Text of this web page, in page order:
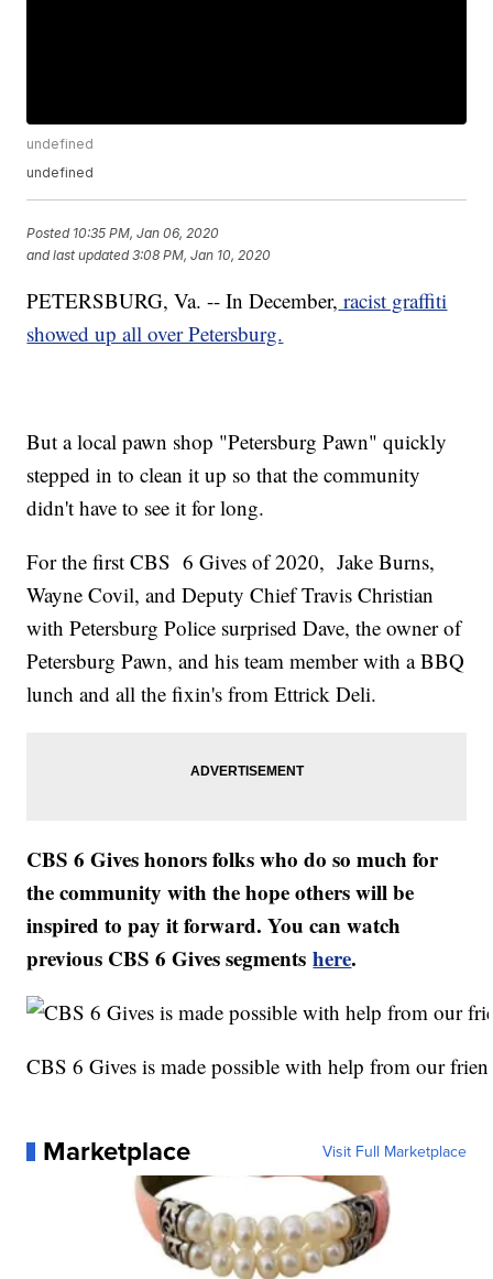
undefined
undefined
Posted 10:35 PM, Jan 06, 2020
and last updated 3:08 PM, Jan 10, 2020
PETERSBURG, Va. -- In December, racist graffiti
showed up all over Petersburg.
But a local pawn shop "Petersburg Pawn" quickly
stepped in to clean it up so that the community
didn't have to see it for long.
For the first CBS 6 Gives of 2020, Jake Burns,
Wayne Covil, and Deputy Chief Travis Christian
with Petersburg Police surprised Dave, the owner of
Petersburg Pawn, and his team member with a BBQ
lunch and all the fixin's from Ettrick Deli.
CBS 6 Gives honors folks who do so much for
the community with the hope others will be
inspired to pay it forward. You can watch
previous CBS 6 Gives segmentshere.
CBS 6 Gives is made possible with help from our
Marketplace Visit Full Marketplace